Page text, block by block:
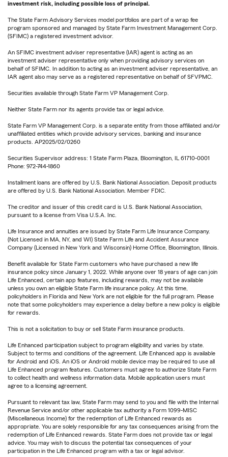
investment risk, including possible loss of principal.
The State Farm Advisory Services model portfolios are part of a wrap fee
program sponsored and managed by State Farm Investment Management Corp.
(SFIMC) a registered investment advisor.
An SFIMC investment adviser representative (IAR) agent is acting as an
investment adviser representative only when providing advisory services on
behalf of SFIMC. In addition to acting as an investment adviser representative, an
IAR agent also may serve as a registered representative on behalf of SFVPMC.
Securities available through State Farm VP Management Corp.
Neither State Farm nor its agents provide tax or legal advice.
State Farm VP Management Corp. is a separate entity from those affiliated and/or
unaffiliated entities which provide advisory services, banking and insurance
products. AP2025/02/0260
Securities Supervisor address: 1 State Farm Plaza, Bloomington, IL 61710-0001
Phone: 972-744-1860
Installment loans are offered by U.S. Bank National Association. Deposit products
are offered by U.S. Bank National Association. Member FDIC.
The creditor and issuer of this credit card is U.S. Bank National Association,
pursuant to a license from Visa U.S.A. Inc.
Life Insurance and annuities are issued by State Farm Life Insurance Company.
(Not Licensed in MA, NY, and WI) State Farm Life and Accident Assurance
Company (Licensed in New York and Wisconsin) Home Office, Bloomington, Illinois.
Benefit available for State Farm customers who have purchased a new life
insurance policy since January 1, 2022. While anyone over 18 years of age can join
Life Enhanced, certain app features, including rewards, may not be available
unless you own an eligible State Farm life insurance policy. At this time,
policyholders in Florida and New York are not eligible for the full program. Please
note that some policyholders may experience a delay before a new policy is eligible
for rewards.
This is not a solicitation to buy or sell State Farm insurance products.
Life Enhanced participation subject to program eligibility and varies by state.
Subject to terms and conditions of the agreement. Life Enhanced app is available
for Android and iOS. An iOS or Android mobile device may be required to use all
Life Enhanced program features. Customers must agree to authorize State Farm
to collect health and wellness information data. Mobile application users must
agree to a licensing agreement.
Pursuant to relevant tax law, State Farm may send to you and file with the Internal
Revenue Service and/or other applicable tax authority a Form 1099-MISC
(Miscellaneous Income) for the redemption of Life Enhanced rewards as
appropriate. You are solely responsible for any tax consequences arising from the
redemption of Life Enhanced rewards. State Farm does not provide tax or legal
advice. You may wish to discuss the potential tax consequences of your
participation in the Life Enhanced program with a tax or legal advisor.